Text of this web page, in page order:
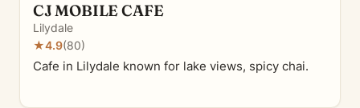
CJ MOBILE CAFE
Lilydale
★4.9(80)
Cafe in Lilydale known for lake views, spicy chai.